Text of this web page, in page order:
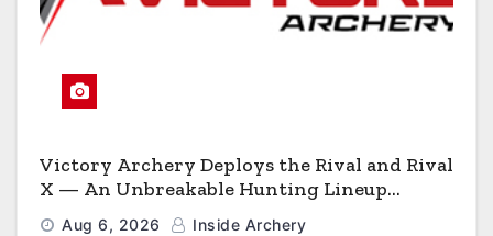
Victory Archery Deploys the Rival and Rival
X — An Unbreakable Hunting Lineup
Engineered to Have No Rivals
Aug 6, 2026 Inside Archery